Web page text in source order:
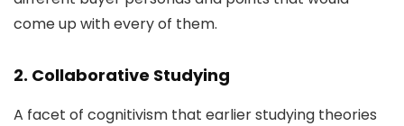
come up with every of them.
2. Collaborative Studying
A facet of cognitivism that earlier studying theories